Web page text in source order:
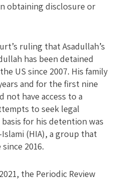
obtaining disclosure or
ruling that Asadullah’s
has been detained
US since 2007. His family
and for the first nine
not have access to a
to seek legal
for his detention was
(HIA), a group that
2016.
the Periodic Review